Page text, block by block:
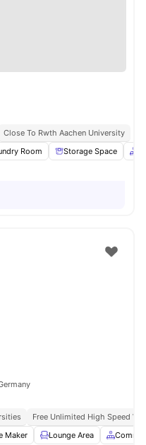
Close To Rwth Aachen University
Room Storage Space
Free Unlimited High Speed Wifi
Maker Lounge Area